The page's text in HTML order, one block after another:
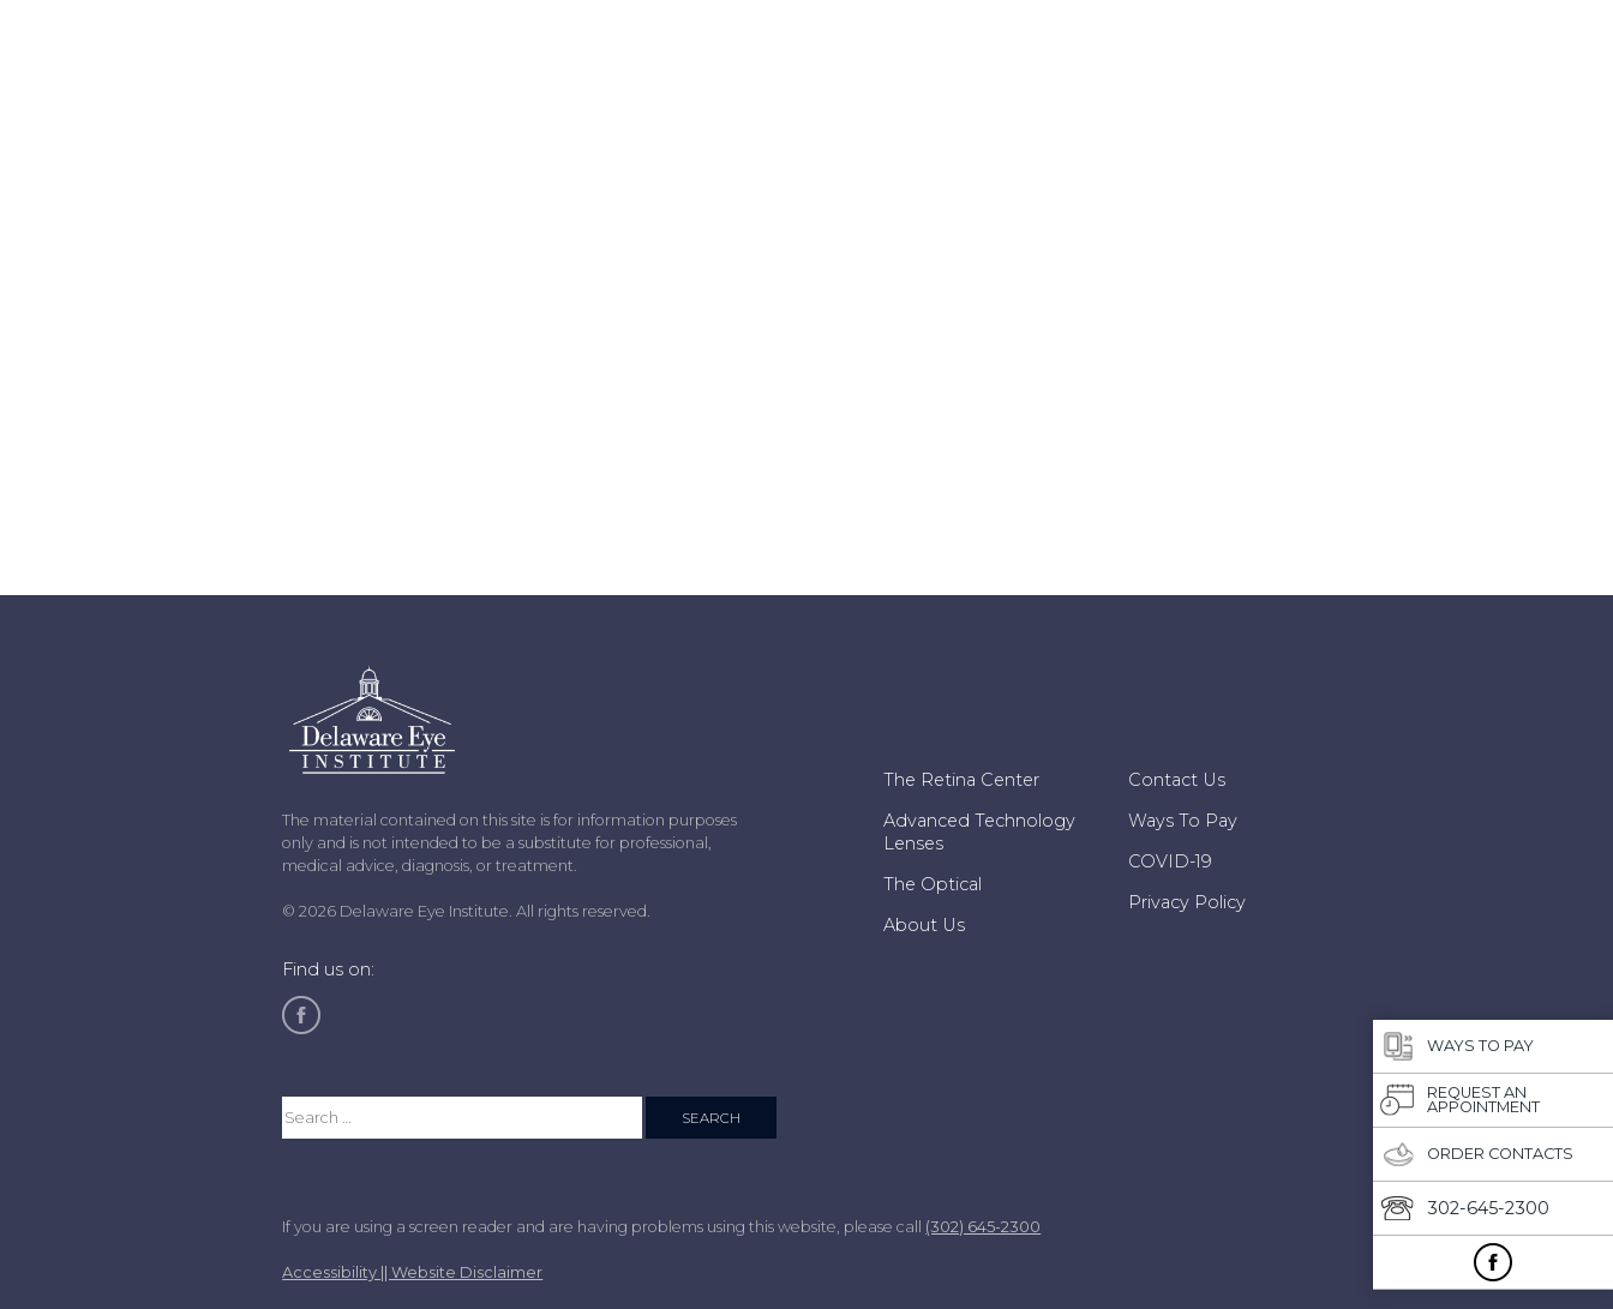
WAYS TO PAY
REQUEST AN
APPOINTMENT
ORDER CONTACTS
302-645-2300
The material contained on this site is for information purposes
only and is not intended to be a substitute for professional,
medical advice, diagnosis, or treatment.
© 2026 Delaware Eye Institute. All rights reserved.
Find us on:
The Retina Center
Advanced Technology
Lenses
The Optical
About Us
Contact Us
Ways To Pay
COVID-19
Privacy Policy
If you are using a screen reader and are having problems using this website, please call (302) 645-2300
Accessibility || Website Disclaimer